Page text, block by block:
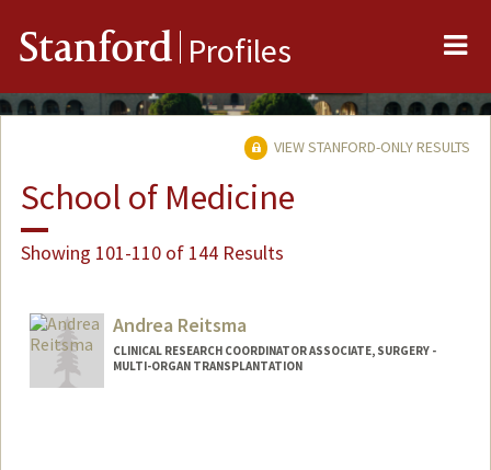
Stanford Profiles
VIEW STANFORD-ONLY RESULTS
School of Medicine
Showing 101-110 of 144 Results
Andrea Reitsma
CLINICAL RESEARCH COORDINATOR ASSOCIATE, SURGERY -
MULTI-ORGAN TRANSPLANTATION